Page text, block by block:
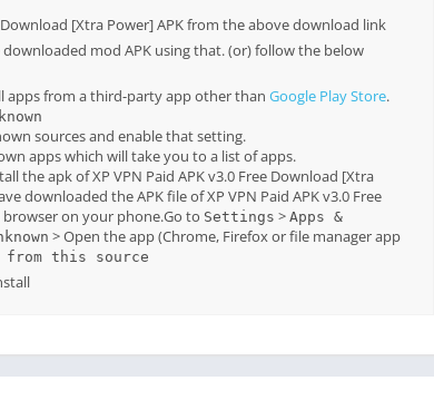
[Xtra Power] APK from the above download link
mod APK using that. (or) follow the below
apps from a third-party app other than Google Play Store.
sources and enable that setting.
apps which will take you to a list of apps.
the apk of XP VPN Paid APK v3.0 Free Download [Xtra
downloaded the APK file of XP VPN Paid APK v3.0 Free
on your phone.Go to Settings > Apps &
> Open the app (Chrome, Firefox or file manager app
from this source